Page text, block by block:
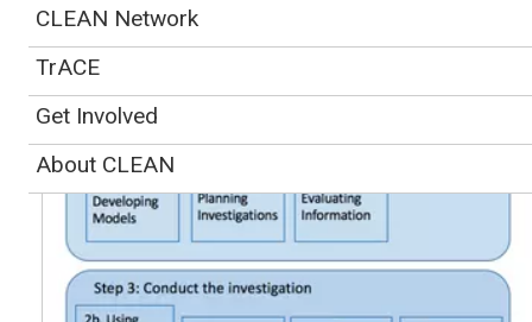
CLEAN Network
TrACE
Get Involved
About CLEAN